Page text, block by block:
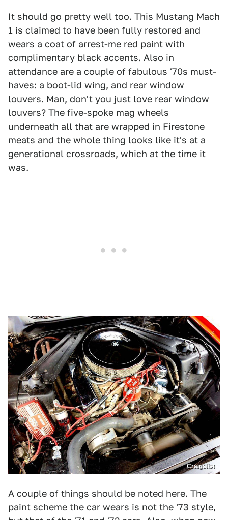
It should go pretty well too. This Mustang Mach
1 is claimed to have been fully restored and
wears a coat of arrest-me red paint with
complimentary black accents. Also in
attendance are a couple of fabulous '70s must-
haves: a boot-lid wing, and rear window
louvers. Man, don't you just love rear window
louvers? The five-spoke mag wheels
underneath all that are wrapped in Firestone
meats and the whole thing looks like it's at a
generational crossroads, which at the time it
was.
Craigslist
A couple of things should be noted here. The
paint scheme the car wears is not the '73 style,